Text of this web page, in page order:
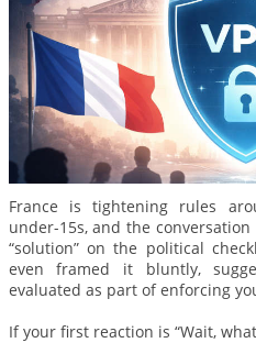
France is tightening rules
under-15s, and the
“solution” on the political
even framed it bluntly,
evaluated as part of enforcing
If your first reaction is “Wait,